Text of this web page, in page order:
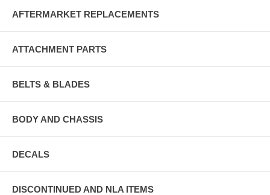
AFTERMARKET REPLACEMENTS
ATTACHMENT PARTS
BELTS & BLADES
BODY AND CHASSIS
DECALS
DISCONTINUED AND NLA ITEMS